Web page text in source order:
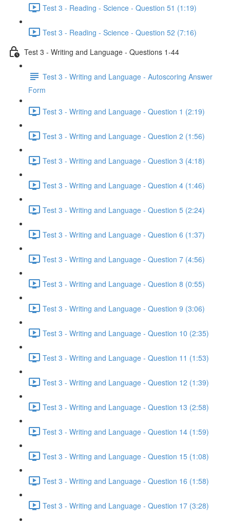
Test 3 - Reading - Science - Question 51 (1:19)
Test 3 - Reading - Science - Question 52 (7:16)
Test 3 - Writing and Language - Questions 1-44
Test 3 - Writing and Language - Autoscoring Answer
Form
Test 3 - Writing and Language - Question 1 (2:19)
Test 3 - Writing and Language - Question 2 (1:56)
Test 3 - Writing and Language - Question 3 (4:18)
Test 3 - Writing and Language - Question 4 (1:46)
Test 3 - Writing and Language - Question 5 (2:24)
Test 3 - Writing and Language - Question 6 (1:37)
Test 3 - Writing and Language - Question 7 (4:56)
Test 3 - Writing and Language - Question 8 (0:55)
Test 3 - Writing and Language - Question 9 (3:06)
Test 3 - Writing and Language - Question 10 (2:35)
Test 3 - Writing and Language - Question 11 (1:53)
Test 3 - Writing and Language - Question 12 (1:39)
Test 3 - Writing and Language - Question 13 (2:58)
Test 3 - Writing and Language - Question 14 (1:59)
Test 3 - Writing and Language - Question 15 (1:08)
Test 3 - Writing and Language - Question 16 (1:58)
Test 3 - Writing and Language - Question 17 (3:28)